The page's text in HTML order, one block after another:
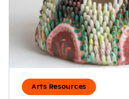
Arts Resources